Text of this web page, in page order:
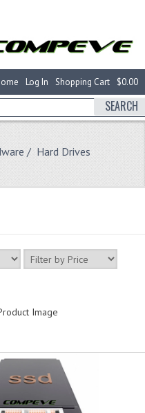
$0.00
Shopping Cart
Log In
SEARCH
/ Hard Drives
Image